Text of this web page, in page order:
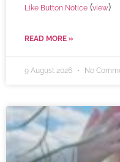
Like Button Notice (view)
READ MORE »
9 August 2026 No